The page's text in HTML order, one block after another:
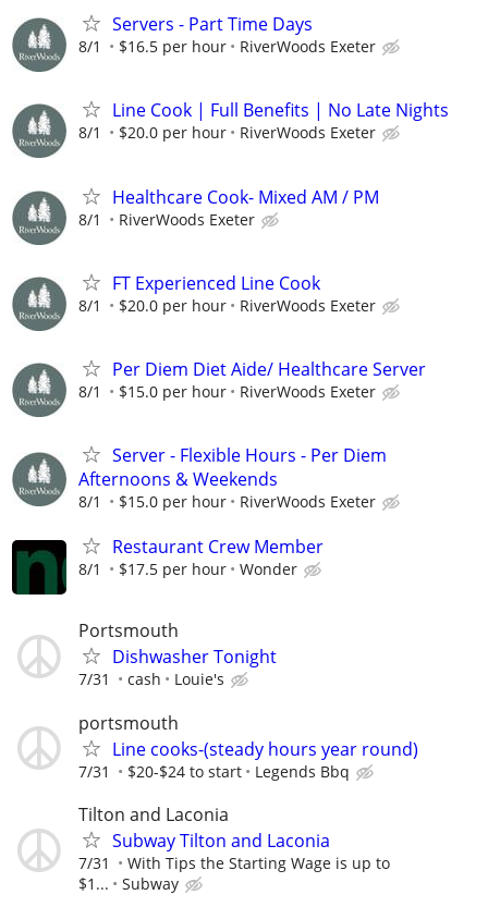
Servers - Part Time Days
8/1 $16.5 per hour RiverWoods Exeter
Line Cook | Full Benefits | No Late Nights
8/1 $20.0 per hour RiverWoods Exeter
Healthcare Cook- Mixed AM / PM
8/1 RiverWoods Exeter
FT Experienced Line Cook
8/1 $20.0 per hour RiverWoods Exeter
Per Diem Diet Aide/ Healthcare Server
8/1 $15.0 per hour RiverWoods Exeter
Server - Flexible Hours - Per Diem
Afternoons & Weekends
8/1 $15.0 per hour RiverWoods Exeter
Restaurant Crew Member
8/1 $17.5 per hour Wonder
Portsmouth
Dishwasher Tonight
7/31 cash Louie's
portsmouth
Line cooks-(steady hours year round)
7/31 $20-$24 to start Legends Bbq
Tilton and Laconia
Subway Tilton and Laconia
7/31
With Tips the Starting Wage is up to
$1...
Subway